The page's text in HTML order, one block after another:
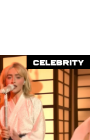
Celebrity